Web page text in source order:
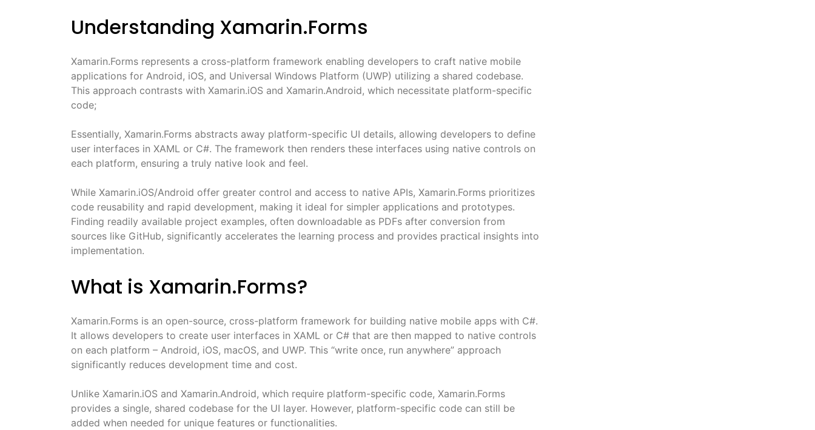
Understanding Xamarin.Forms
Xamarin.Forms represents a cross-platform framework enabling developers to craft native mobile
applications for Android, iOS, and Universal Windows Platform (UWP) utilizing a shared codebase.
This approach contrasts with Xamarin.iOS and Xamarin.Android, which necessitate platform-specific
code;
Essentially, Xamarin.Forms abstracts away platform-specific UI details, allowing developers to define
user interfaces in XAML or C#. The framework then renders these interfaces using native controls on
each platform, ensuring a truly native look and feel.
While Xamarin.iOS/Android offer greater control and access to native APIs, Xamarin.Forms prioritizes
code reusability and rapid development, making it ideal for simpler applications and prototypes.
Finding readily available project examples, often downloadable as PDFs after conversion from
sources like GitHub, significantly accelerates the learning process and provides practical insights into
implementation.
What is Xamarin.Forms?
Xamarin.Forms is an open-source, cross-platform framework for building native mobile apps with C#.
It allows developers to create user interfaces in XAML or C# that are then mapped to native controls
on each platform – Android, iOS, macOS, and UWP. This “write once, run anywhere” approach
significantly reduces development time and cost.
Unlike Xamarin.iOS and Xamarin.Android, which require platform-specific code, Xamarin.Forms
provides a single, shared codebase for the UI layer. However, platform-specific code can still be
added when needed for unique features or functionalities.